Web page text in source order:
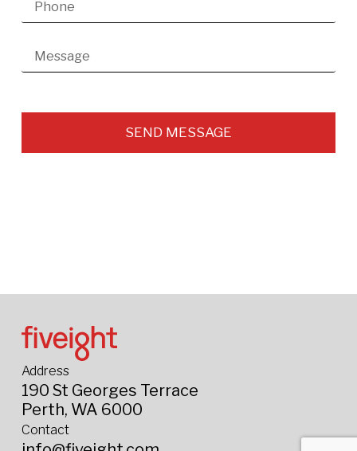
SEND MESSAGE
Address
190 St Georges Terrace
Perth, WA 6000
Contact